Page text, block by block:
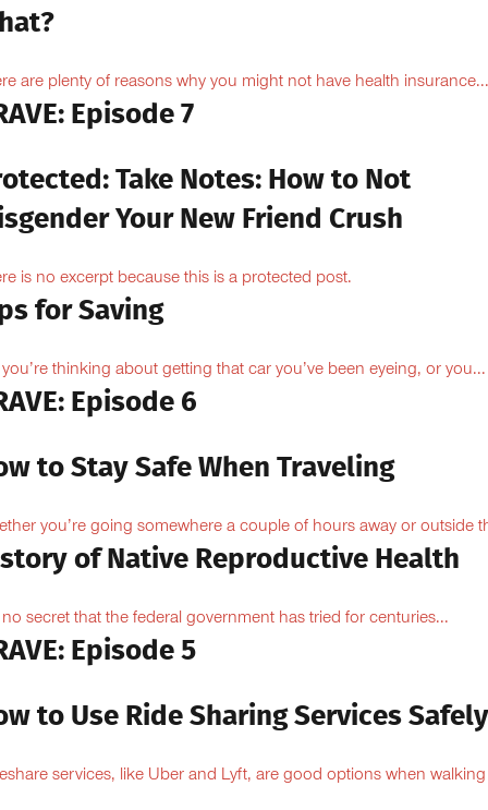
are plenty of reasons why you might not have health
Episode 7
Take Notes: How to Not
Your New Friend Crush
is no excerpt because this is a protected post.
for Saving
thinking about getting that car you’ve been eyeing, or you...
Episode 6
to Stay Safe When Traveling
you’re going somewhere a couple of hours away or outside
of Native Reproductive Health
no secret that the federal government has tried for centuries...
Episode 5
to Use Ride Sharing Services Safely
services, like Uber and Lyft, are good options when walking